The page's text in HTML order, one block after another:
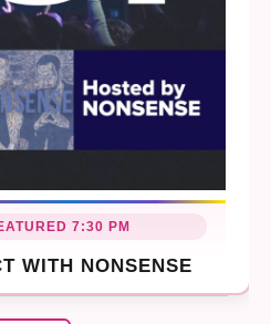
WITH NONSENSE
7:30 PM